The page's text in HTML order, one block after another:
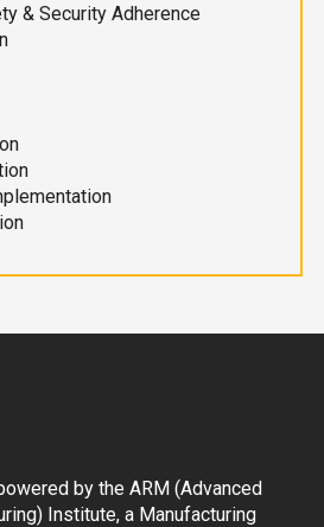
& Security Adherence
by the ARM (Advanced
Institute, a Manufacturing